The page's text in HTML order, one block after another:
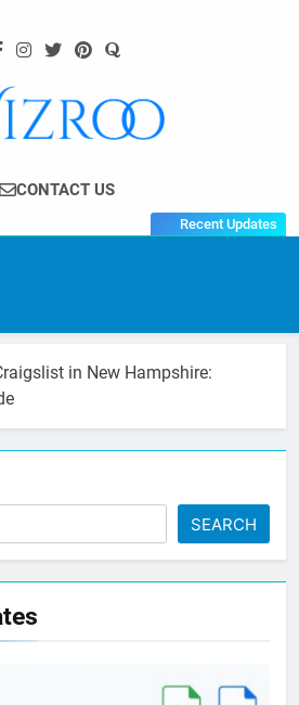
Partner
CONTACT US
Recent Updates
in New Hampshire:
SEARCH